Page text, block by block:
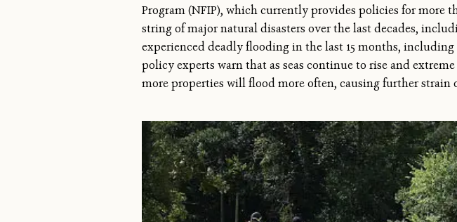
Program (NFIP), which currently provides policies for more
string of major natural disasters over the last decades,
experienced deadly flooding in the last 15 months, including
policy experts warn that as seas continue to rise and
more properties will flood more often, causing further strain